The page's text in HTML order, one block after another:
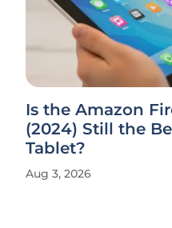
Is the Amazon
(2024) Still the
Tablet?
Aug 3, 2026